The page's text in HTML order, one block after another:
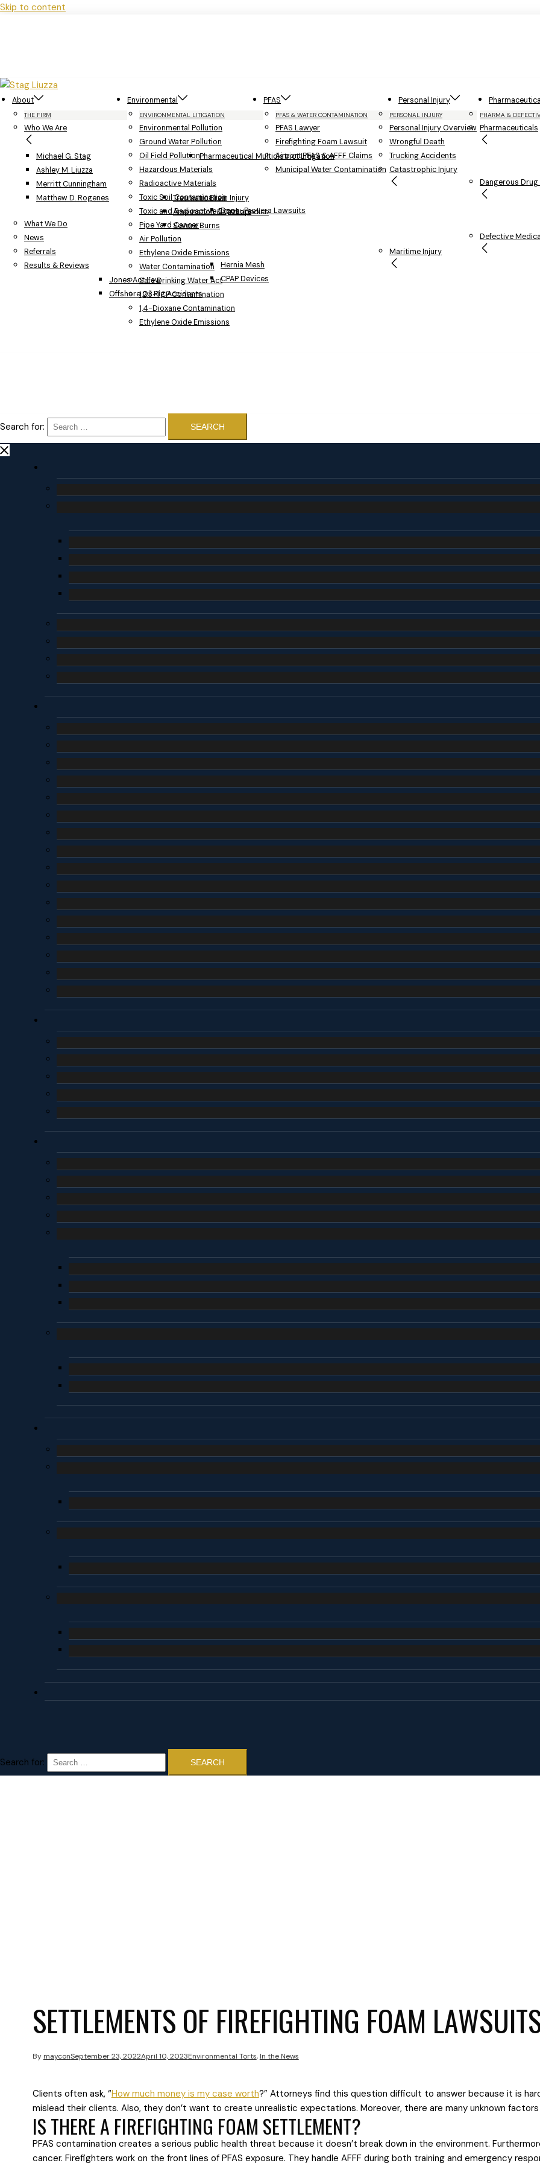
Skip to content
About
THE FIRM
Who We Are
Michael G. Stag
Ashley M. Liuzza
Merritt Cunningham
Matthew D. Rogenes
What We Do
News
Referrals
Results & Reviews
Environmental
ENVIRONMENTAL LITIGATION
Environmental Pollution
Ground Water Pollution
Oil Field Pollution
Hazardous Materials
Radioactive Materials
Toxic Soil Contamination
Toxic and Radioactive Exposure
Pipe Yard Cancer
Air Pollution
Ethylene Oxide Emissions
Water Contamination
Safe Drinking Water Act
1,2,3-TCP Contamination
1,4-Dioxane Contamination
Ethylene Oxide Emissions
PFAS
PFAS & WATER CONTAMINATION
PFAS Lawyer
Firefighting Foam Lawsuit
Airport PFAS & AFFF Claims
Municipal Water Contamination
Personal Injury
PERSONAL INJURY
Personal Injury Overview
Wrongful Death
Trucking Accidents
Catastrophic Injury
Traumatic Brain Injury
Amputation & Orthopedics
Severe Burns
Maritime Injury
Jones Act Law
Offshore Oil Rig Accidents
PHARMA &
Pharmaceuticals
Pharmaceutical Multidistrict Litigation
Dangerous
Depo-Provera Lawsuits
Defective
Hernia Mesh
CPAP Devices
Search for:
Search for:
SETTLEMENTS OF FIREFIGHTING FOAM
By mayconSeptember 23, 2022April 10, 2023Environmental Torts, In the News
Clients often ask, “How much money is my case worth?” Attorneys find this question difficult to answer because it is
mislead their clients. Also, they don’t want to create unrealistic expectations. Moreover, there are many unknown
IS THERE A FIREFIGHTING FOAM SETTLEMENT?
PFAS contamination creates a serious public health threat because it doesn’t break down in the environment.
cancer. Firefighters work on the front lines of PFAS exposure. They handle AFFF during both training and emergency